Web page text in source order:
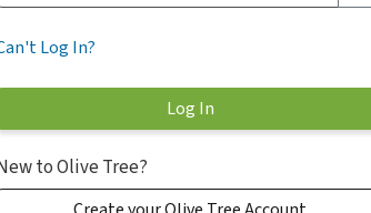
Log In?
to Olive Tree?